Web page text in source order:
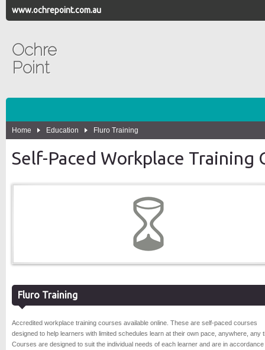
www.ochrepoint.com.au
Ochre
Point
Home Education Fluro Training
Self-Paced Workplace Training
Fluro Training
Accredited workplace training courses available online. These are self-paced courses
designed to help learners with limited schedules learn at their own pace, anywhere, any
Courses are designed to suit the individual needs of each learner and are in accordance